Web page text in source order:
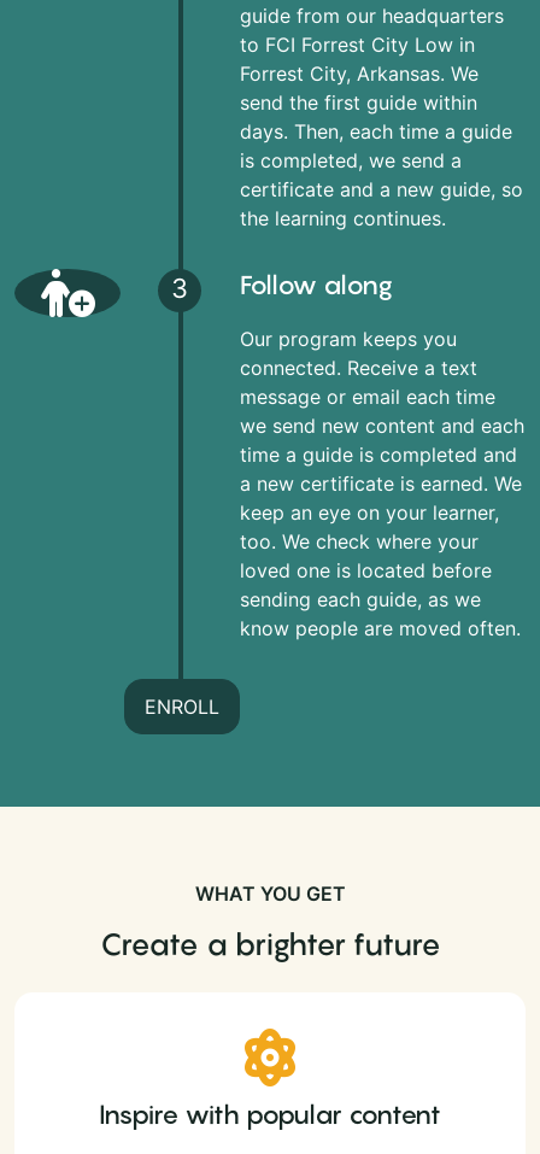
guide from our headquarters
to FCI Forrest City Low in
Forrest City, Arkansas. We
send the first guide within
days. Then, each time a guide
is completed, we send a
certificate and a new guide, so
the learning continues.
3 Follow along
Our program keeps you
connected. Receive a text
message or email each time
we send new content and each
time a guide is completed and
a new certificate is earned. We
keep an eye on your learner,
too. We check where your
loved one is located before
sending each guide, as we
know people are moved often.
ENROLL
WHAT YOU GET
Create a brighter future
Inspire with popular content